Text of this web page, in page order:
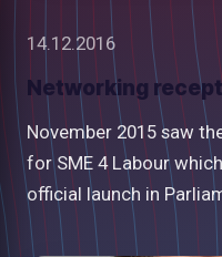
14.12.2016
Networking
November 2015 saw
for SME 4 Labour
official launch in